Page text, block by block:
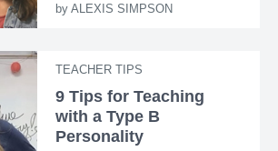
by ALEXIS SIMPSON
TEACHER TIPS
9 Tips for Teaching
with a Type B
Personality